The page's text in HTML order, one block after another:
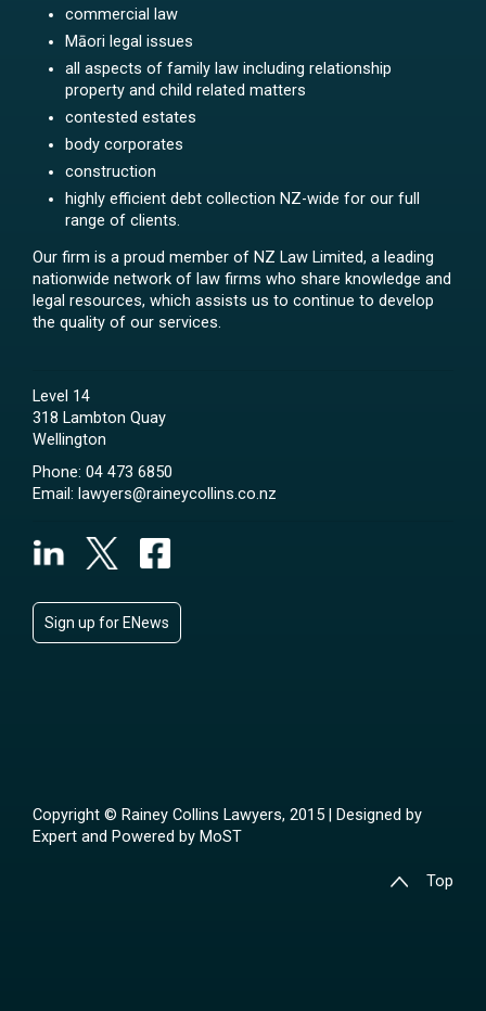
commercial law
Māori legal issues
all aspects of family law including relationship
property and child related matters
contested estates
body corporates
construction
highly efficient debt collection NZ-wide for our full
range of clients.
Our firm is a proud member of NZ Law Limited, a leading
nationwide network of law firms who share knowledge and
legal resources, which assists us to continue to develop
the quality of our services.
Level 14
318 Lambton Quay
Wellington
Phone: 04 473 6850
Email: lawyers@raineycollins.co.nz
Sign up for ENews
Copyright © Rainey Collins Lawyers, 2015 | Designed by
Expert and Powered by MoST
Top